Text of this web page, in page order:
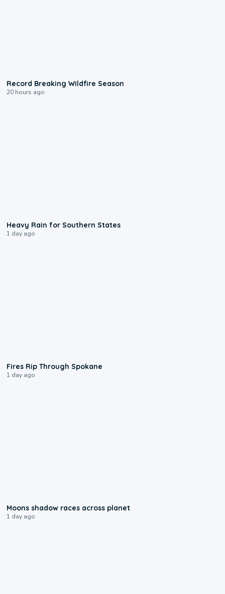
Record Breaking Wildfire Season
20 hours ago
Heavy Rain for Southern States
1 day ago
Fires Rip Through Spokane
1 day ago
Moons shadow races across planet
1 day ago